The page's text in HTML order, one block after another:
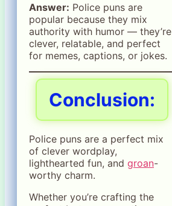
Answer: Police puns are
popular because they mix
authority with humor — they’re
clever, relatable, and perfect
for memes, captions, or jokes.
Conclusion:
Police puns are a perfect mix
of clever wordplay,
lighthearted fun, and groan-
worthy charm.
Whether you’re crafting the